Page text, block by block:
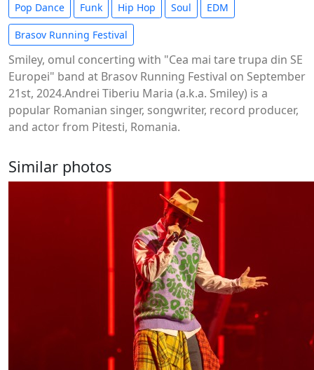
Pop Dance Funk Hip Hop Soul EDM
Brasov Running Festival
Smiley, omul concerting with "Cea mai tare trupa din SE
Europei" band at Brasov Running Festival on September
21st, 2024.Andrei Tiberiu Maria (a.k.a. Smiley) is a
popular Romanian singer, songwriter, record producer,
and actor from Pitesti, Romania.
Similar photos